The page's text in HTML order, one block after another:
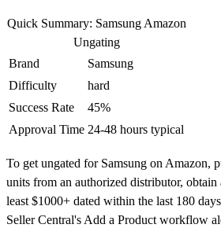
Quick Summary: Samsung Amazon
Ungating
Brand
Samsung
Difficulty
hard
Success Rate
45%
Approval Time 24-48 hours typical
To get ungated for Samsung on Amazon,
units from an authorized distributor,
least $1000+ dated within the last 180
Seller Central's Add a Product workflow